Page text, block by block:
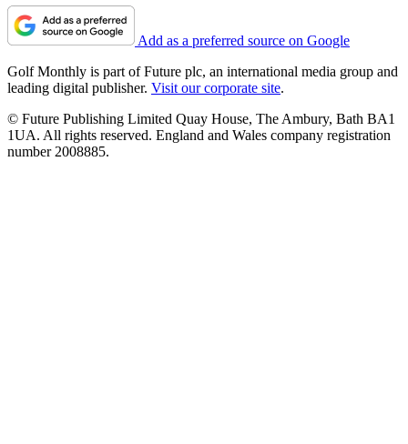
Add as a preferred source on Google
Golf Monthly is part of Future plc, an international media group and
leading digital publisher. Visit our corporate site.
© Future Publishing Limited Quay House, The Ambury, Bath BA1
1UA. All rights reserved. England and Wales company registration
number 2008885.